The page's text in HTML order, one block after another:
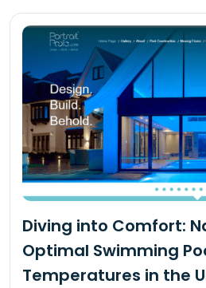
Diving into Comfort:
Optimal Swimming
Temperatures in the